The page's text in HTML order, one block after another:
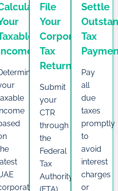
File
Your
Corporate
Tax
Return
Submit
your
CTR
through
the
Federal
Tax
Authority
Settle
Tax
Pay
all
due
taxes
promptly
to
avoid
interest
charges
or